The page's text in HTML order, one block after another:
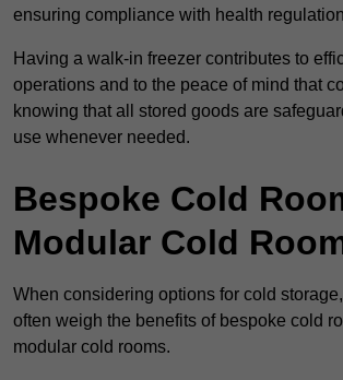
ensuring compliance with health
Having a walk-in freezer contributes to
operations and to the peace of mind that
knowing that all stored goods are
use whenever needed.
Bespoke Cold
Modular Cold
When considering options for cold
often weigh the benefits of bespoke cold
modular cold rooms.